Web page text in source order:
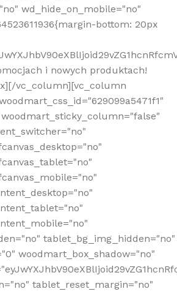
wd_hide_on_mobile="no"
bottom: 20px
i nowych produktach!
vc_column][vc_column
tablet_bg_img_hidden="no"
woodmart_box_shadow="no"
tablet_reset_margin="no"